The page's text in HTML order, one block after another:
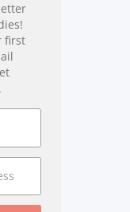
first